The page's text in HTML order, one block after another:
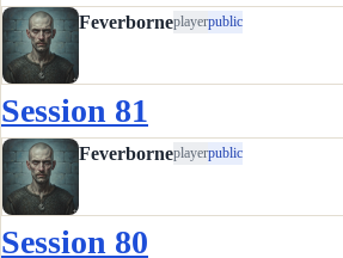
Feverborneplayerpublic
Session 81
Feverborneplayerpublic
Session 80